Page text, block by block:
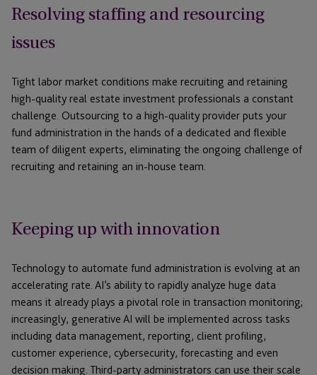
Resolving staffing and resourcing
issues
Tight labor market conditions make recruiting and retaining
high-quality real estate investment professionals a constant
challenge. Outsourcing to a high-quality provider puts your
fund administration in the hands of a dedicated and flexible
team of diligent experts, eliminating the ongoing challenge of
recruiting and retaining an in-house team.
Keeping up with innovation
Technology to automate fund administration is evolving at an
accelerating rate. AI’s ability to rapidly analyze huge data
means it already plays a pivotal role in transaction monitoring;
increasingly, generative AI will be implemented across tasks
including data management, reporting, client profiling,
customer experience, cybersecurity, forecasting and even
decision making. Third-party administrators can use their scale